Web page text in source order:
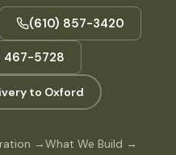
(610) 857-3420
467-5728
to Oxford
→What We Build →